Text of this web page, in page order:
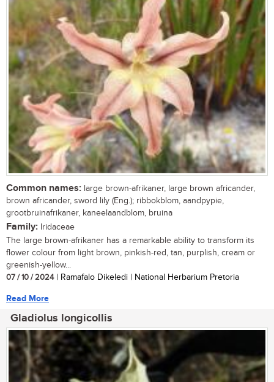
Common names: large brown-afrikaner, large brown africander,
brown africander, sword lily (Eng.); ribbokblom, aandpypie,
grootbruinafrikaner, kaneelaandblom, bruina
Family: Iridaceae
The large brown-afrikaner has a remarkable ability to transform its
flower colour from light brown, pinkish-red, tan, purplish, cream or
greenish-yellow...
07 / 10 / 2024| Ramafalo Dikeledi | National Herbarium Pretoria
Read More
Gladiolus longicollis